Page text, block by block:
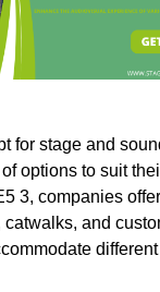
for stage and
options to suit
3, companies
and